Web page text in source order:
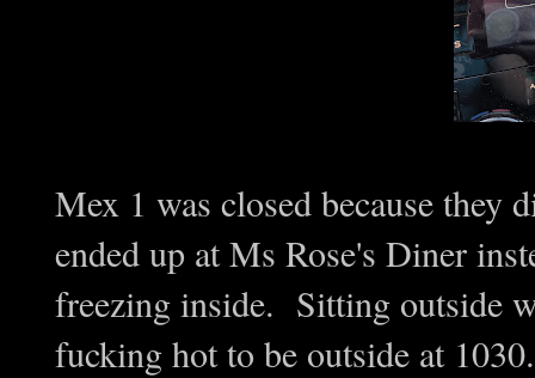
Mex 1 was closed because they
ended up at Ms Rose's Diner
freezing inside. Sitting outside
fucking hot to be outside at 1030.